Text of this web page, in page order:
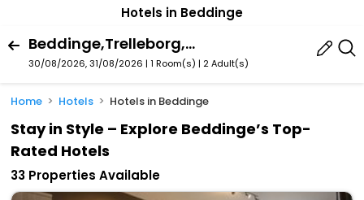
Hotels in Beddinge
Beddinge,Trelleborg,Skï¿½Ne County,Sweden
30/08/2026, 31/08/2026 | 1 Room(s) | 2 Adult(s)
Home Hotels Hotels in Beddinge
Stay in Style – Explore Beddinge’s Top-
Rated Hotels
33 Properties Available